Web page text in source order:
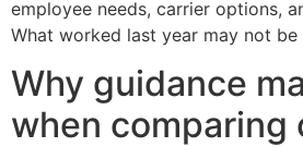
employee needs, carrier options,
What worked last year may not
Why guidance
when comparing